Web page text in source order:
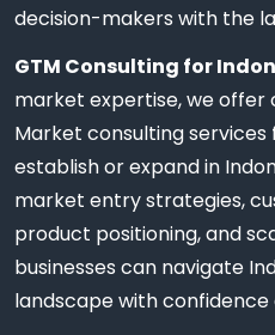
decision-makers with the
GTM Consulting for
market expertise, we offer
Market consulting services
establish or expand in
market entry strategies,
product positioning, and
businesses can navigate
landscape with confidence